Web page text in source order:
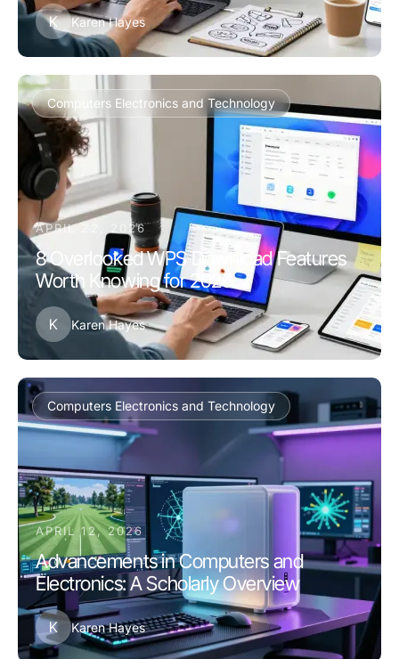
K Karen Hayes
Computers Electronics and Technology
APRIL 22, 2026
8 Overlooked WPS Download Features
Worth Knowing for 2026
K Karen Hayes
Computers Electronics and Technology
APRIL 12, 2026
Advancements in Computers and
Electronics: A Scholarly Overview
K Karen Hayes